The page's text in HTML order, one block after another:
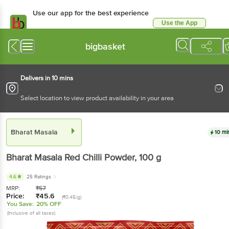
Use our app for the best experience
Use the App
bigbasket
Delivers in 10 mins
Select location to view product availability in your area
Bharat Masala 10
Bharat Masala Red Chilli Powder, 100 g
4.6 25 Ratings
MRP: ₹57
Price: ₹45.6 (₹0.45/g)
You Save: 20% OFF
(Inclusive of all taxes)